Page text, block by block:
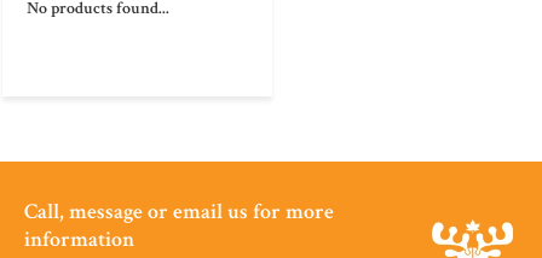
No products found...
Call, message or email us for more
information